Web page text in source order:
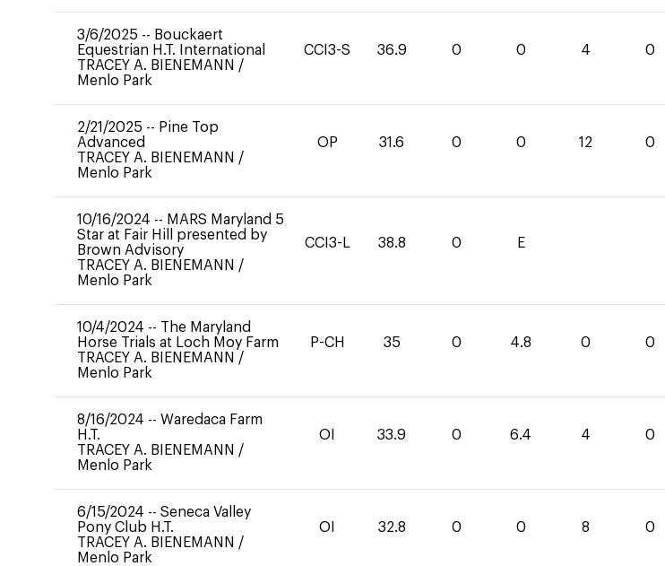
3/6/2025 -- Bouckaert
Equestrian H.T. International
TRACEY A. BIENEMANN /
Menlo Park
CCI3-S 36.9 0 0 4 0
2/21/2025 -- Pine Top
Advanced
TRACEY A. BIENEMANN /
Menlo Park
OP 31.6 0 0 12 0
10/16/2024 -- MARS Maryland 5
Star at Fair Hill presented by
Brown Advisory
TRACEY A. BIENEMANN /
Menlo Park
CCI3-L 38.8 0 E
10/4/2024 -- The Maryland
Horse Trials at Loch Moy Farm
TRACEY A. BIENEMANN /
Menlo Park
P-CH 35 0 4.8 0 0
8/16/2024 -- Waredaca Farm
H.T.
TRACEY A. BIENEMANN /
Menlo Park
OI 33.9 0 6.4 4 0
6/15/2024 -- Seneca Valley
Pony Club H.T.
TRACEY A. BIENEMANN /
Menlo Park
OI 32.8 0 0 8 0